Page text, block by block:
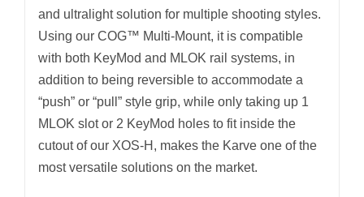
and ultralight solution for multiple shooting styles.
Using our COG™ Multi-Mount, it is compatible
with both KeyMod and MLOK rail systems, in
addition to being reversible to accommodate a
“push” or “pull” style grip, while only taking up 1
MLOK slot or 2 KeyMod holes to fit inside the
cutout of our XOS-H, makes the Karve one of the
most versatile solutions on the market.